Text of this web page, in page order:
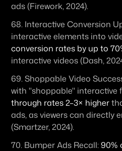
ads (Firework, 2024).
68. Interactive Conversion
interactive elements into
conversion rates by up to
interactive videos (Dash,
69. Shoppable Video
with "shoppable" interactive
through rates 2–3× higher
ads, as viewers can directly
(Smartzer, 2024).
70. Bumper Ads Recall: 90%